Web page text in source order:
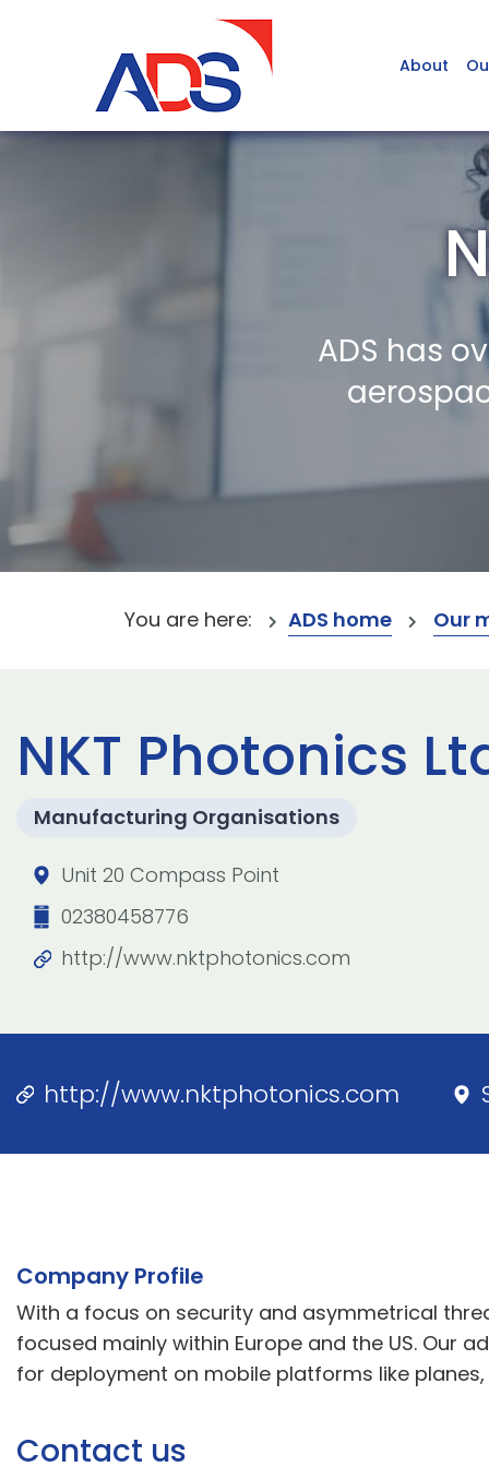
About
ADS has
You are here: ADS home Our
NKT Photonics
Manufacturing Organisations
Unit 20 Compass Point
02380458776
http://www.nktphotonics.com
http://www.nktphotonics.com
Company Profile
With a focus on security and asymmetrical
focused mainly within Europe and the US. Our
for deployment on mobile platforms like
Contact us